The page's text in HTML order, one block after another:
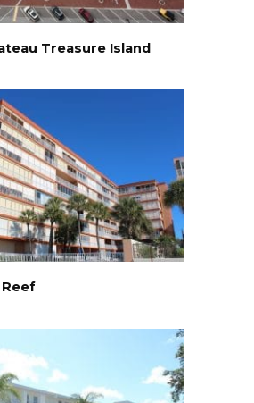
Treasure Island